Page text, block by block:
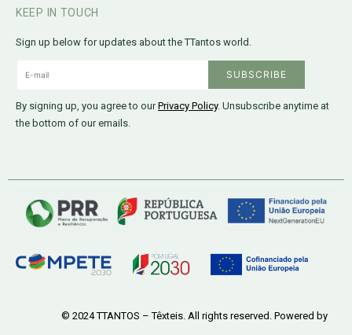
KEEP IN TOUCH
Sign up below for updates about the TTantos world.
By signing up, you agree to ourPrivacy Policy. Unsubscribe anytime at
the bottom of our emails.
© 2024 TTANTOS – Têxteis. All rights reserved. Powered by